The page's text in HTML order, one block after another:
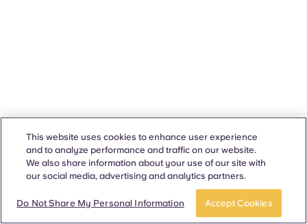
This website uses cookies to enhance user experience
and to analyze performance and traffic on our website.
We also share information about your use of our site with
our social media, advertising and analytics partners.
Do Not Share My Personal Information Accept Cookies